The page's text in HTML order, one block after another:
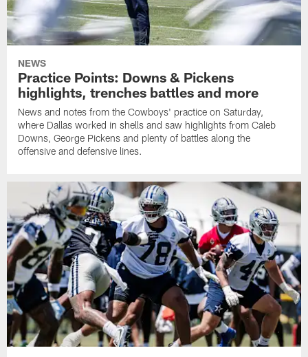
NEWS
Practice Points: Downs & Pickens
highlights, trenches battles and more
News and notes from the Cowboys' practice on Saturday,
where Dallas worked in shells and saw highlights from Caleb
Downs, George Pickens and plenty of battles along the
offensive and defensive lines.